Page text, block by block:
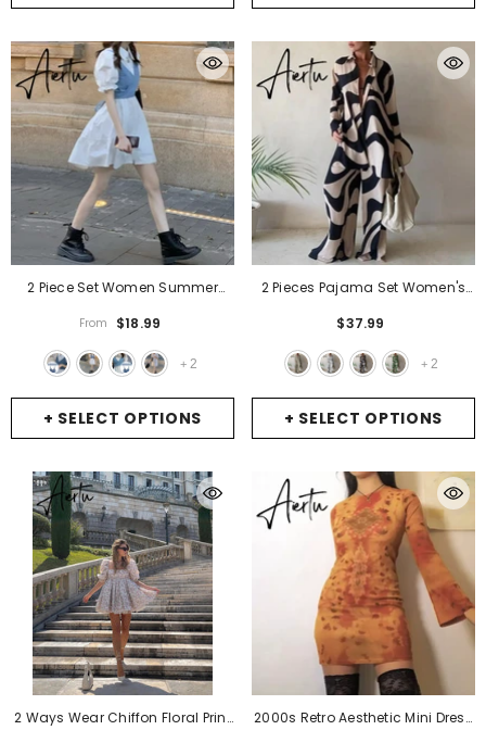
+ SELECT OPTIONS
2 Piece Set Women Summer
Camisole + Mini Dress Elegant
Puff Sleeve A-Line Dress Vintage
Slim Dresses
- Dark Blue Camis
From $18.99
+ 2
+ SELECT OPTIONS
2 Pieces Pajama Set Women's
Lapel Long Sleeve Casual Loose
Pyjama Suit For Female Lingerie
- Style 1
$37.99
+ 2
2 Ways Wear Chiffon Floral Print
2000s Retro Aesthetic Mini Dress